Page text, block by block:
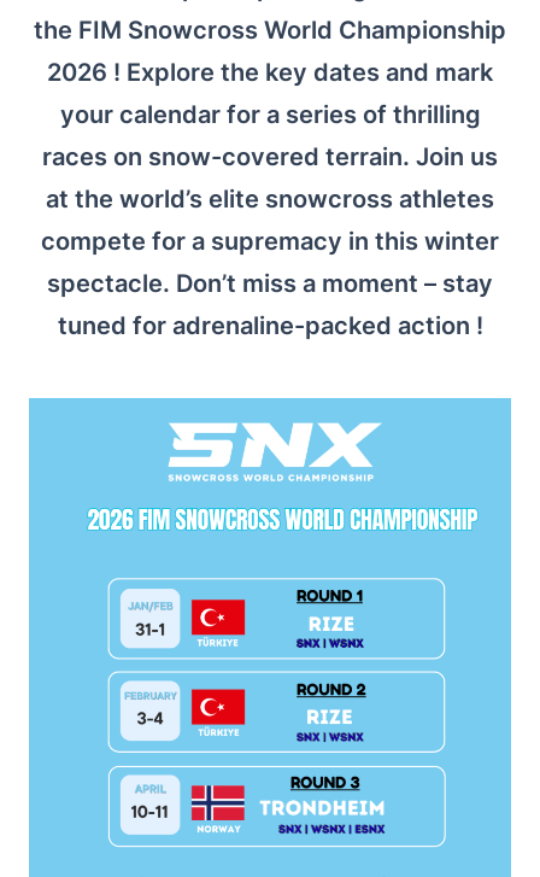
the FIM Snowcross World Championship
2026 ! Explore the key dates and mark
your calendar for a series of thrilling
races on snow-covered terrain. Join us
at the world’s elite snowcross athletes
compete for a supremacy in this winter
spectacle. Don’t miss a moment – stay
tuned for adrenaline-packed action !